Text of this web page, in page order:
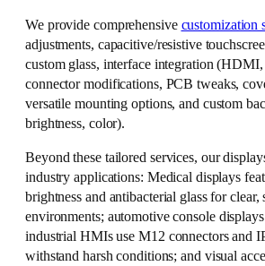
We provide comprehensive customization
adjustments, capacitive/resistive
custom glass, interface integration
connector modifications, PCB tweaks,
versatile mounting options, and custom
brightness, color).
Beyond these tailored services, our
industry applications: Medical displays
brightness and antibacterial glass for clear,
environments; automotive console
industrial HMIs use M12 connectors and
withstand harsh conditions; and visual